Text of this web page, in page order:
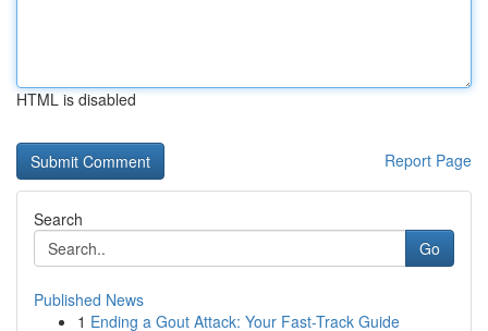
HTML is disabled
Report Page
Search
Go
Published News
1 Ending a Gout Attack: Your Fast-Track Guide